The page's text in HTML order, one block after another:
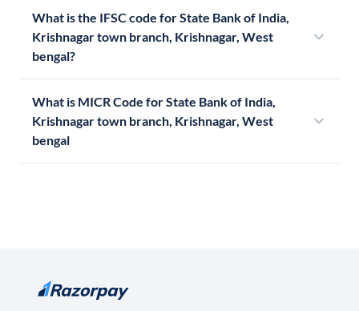
What is the IFSC code for State Bank of India,
Krishnagar town branch, Krishnagar, West
bengal?
What is MICR Code for State Bank of India,
Krishnagar town branch, Krishnagar, West
bengal